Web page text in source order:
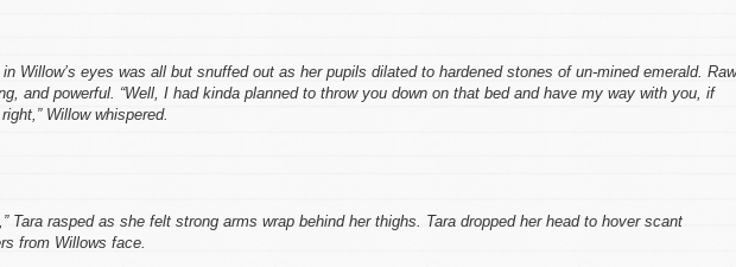
Willow’s eyes was all but snuffed out as her pupils dilated to hardened stones of un-mined emerald.
and powerful. “Well, I had kinda planned to throw you down on that bed and have my way with you, if
Willow whispered.
Tara rasped as she felt strong arms wrap behind her thighs. Tara dropped her head to hover scant
from Willows face.